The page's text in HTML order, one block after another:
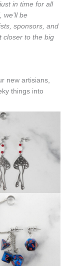
in time for all
we’ll be
sponsors, and
closer to the big
new artisians,
things into